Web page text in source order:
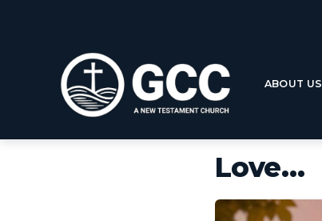
ABOUT US
Love…